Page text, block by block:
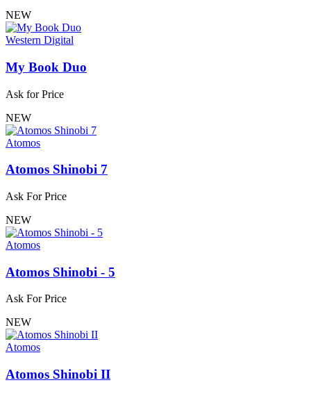
NEW
Western Digital
My Book Duo
Ask for Price
NEW
Atomos
Atomos Shinobi 7
Ask For Price
NEW
Atomos
Atomos Shinobi - 5
Ask For Price
NEW
Atomos
Atomos Shinobi II